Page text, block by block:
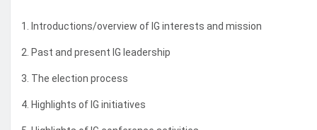
1. Introductions/overview of IG interests and mission
2. Past and present IG leadership
3. The election process
4. Highlights of IG initiatives